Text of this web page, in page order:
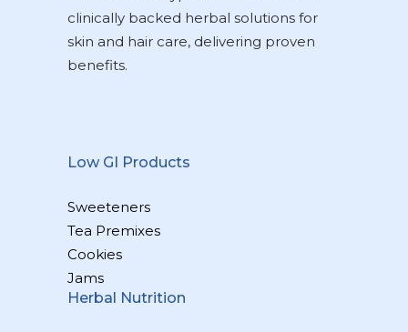
clinically backed herbal solutions for
skin and hair care, delivering proven
benefits.
Low GI Products
Sweeteners
Tea Premixes
Cookies
Jams
Herbal Nutrition